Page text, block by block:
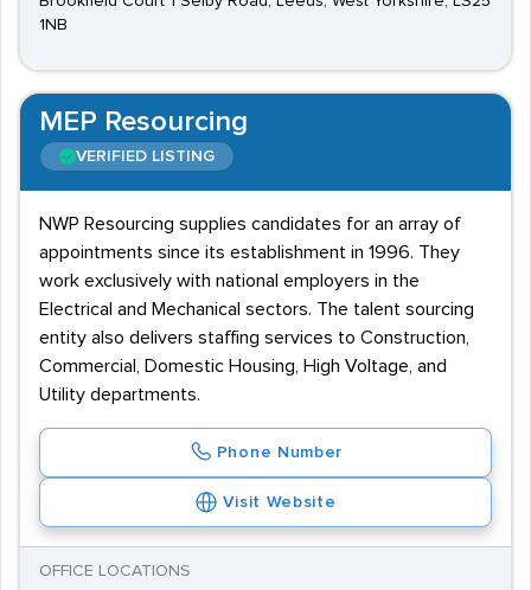
1NB
MEP Resourcing
VERIFIED LISTING
NWP Resourcing supplies candidates for an array of
appointments since its establishment in 1996. They
work exclusively with national employers in the
Electrical and Mechanical sectors. The talent sourcing
entity also delivers staffing services to Construction,
Commercial, Domestic Housing, High Voltage, and
Utility departments.
Phone Number
Visit Website
OFFICE LOCATIONS